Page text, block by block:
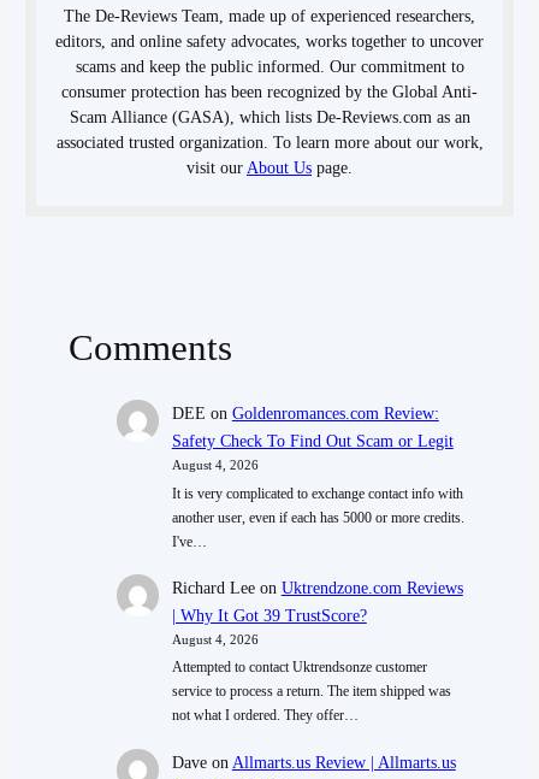
The De-Reviews Team, made up of experienced researchers,
editors, and online safety advocates, works together to uncover
scams and keep the public informed. Our commitment to
consumer protection has been recognized by the Global Anti-
Scam Alliance (GASA), which lists De-Reviews.com as an
associated trusted organization. To learn more about our work,
visit our About Us page.
Comments
DEE on Goldenromances.com Review:
Safety Check To Find Out Scam or Legit
August 4, 2026
It is very complicated to exchange contact info with
another user, even if each has 5000 or more credits.
I've…
Richard Leeon Uktrendzone.com Reviews
| Why It Got 39 TrustScore?
August 4, 2026
Attempted to contact Uktrendsonze customer
service to process a return. The item shipped was
not what I ordered. They offer…
Daveon Allmarts.us Review | Allmarts.us